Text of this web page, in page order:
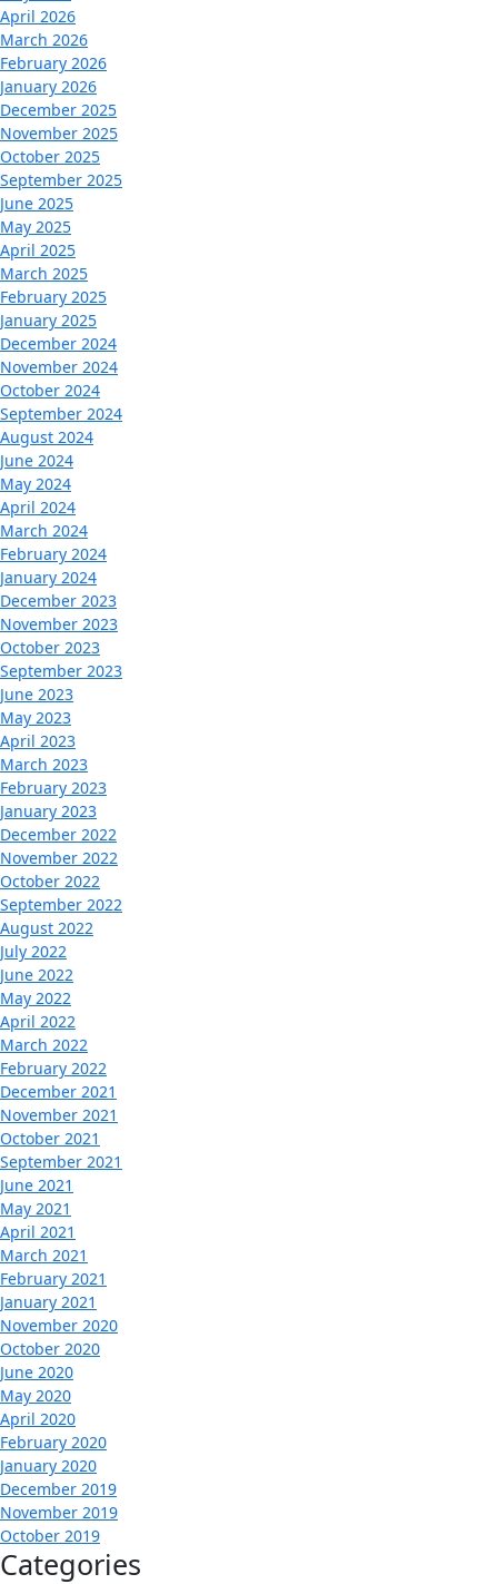
April 2026
March 2026
February 2026
January 2026
December 2025
November 2025
October 2025
September 2025
June 2025
May 2025
April 2025
March 2025
February 2025
January 2025
December 2024
November 2024
October 2024
September 2024
August 2024
June 2024
May 2024
April 2024
March 2024
February 2024
January 2024
December 2023
November 2023
October 2023
September 2023
June 2023
May 2023
April 2023
March 2023
February 2023
January 2023
December 2022
November 2022
October 2022
September 2022
August 2022
July 2022
June 2022
May 2022
April 2022
March 2022
February 2022
December 2021
November 2021
October 2021
September 2021
June 2021
May 2021
April 2021
March 2021
February 2021
January 2021
November 2020
October 2020
June 2020
May 2020
April 2020
February 2020
January 2020
December 2019
November 2019
October 2019
Categories